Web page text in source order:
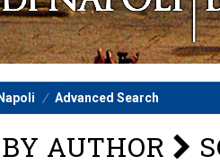
Advanced Search
AUTHOR